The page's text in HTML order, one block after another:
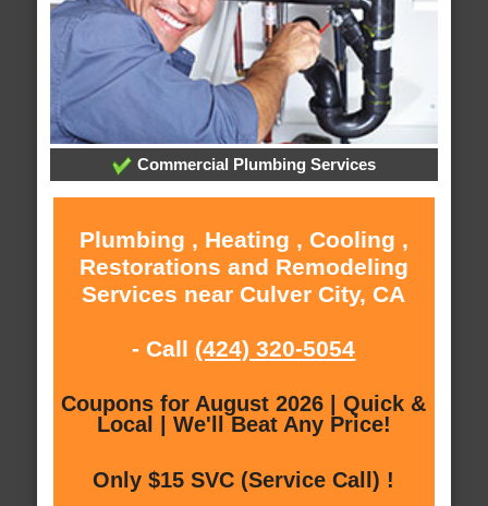
Commercial Plumbing Services
Plumbing , Heating , Cooling ,
Restorations and Remodeling
Services near Culver City, CA
- Call (424) 320-5054
Coupons for August 2026 | Quick &
Local | We'll Beat Any Price!
Only $15 SVC (Service Call) !